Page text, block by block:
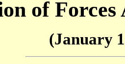
of
(January